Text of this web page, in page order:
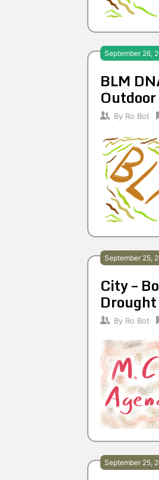
September 26,
BLM
By Ro Bot
September 25,
City –
By Ro Bot
September 25,